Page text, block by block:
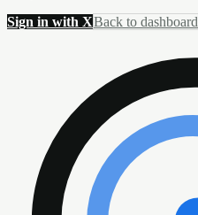
Sign in with XBack to dashboard